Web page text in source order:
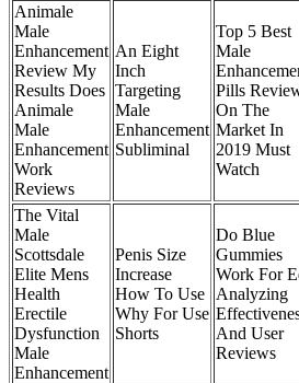
Animale
Male
Enhancement
Review My
Results Does
Animale
Male
Enhancement
Work
Reviews
An Eight
Inch
Targeting
Male
Enhancement
Subliminal
Top 5 Best
Male
Pills
On The
Market In
2019 Must
Watch
The Vital
Male
Scottsdale
Elite Mens
Health
Erectile
Dysfunction
Male
Enhancement
Penis Size
Increase
How To Use
Why For Use
Shorts
Do Blue
Gummies
Work For
Analyzing
And User
Reviews